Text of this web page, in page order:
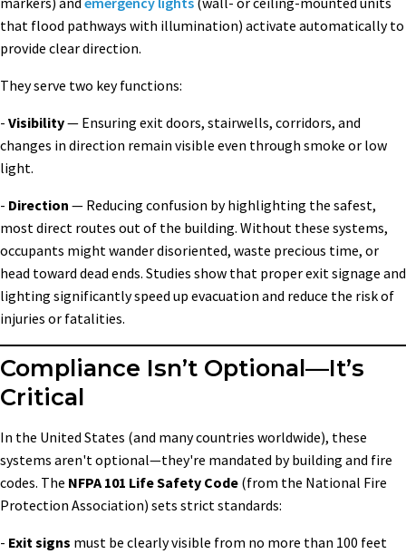
that flood pathways with illumination) activate automatically to
provide clear direction.
They serve two key functions:
- Visibility— Ensuring exit doors, stairwells, corridors, and
changes in direction remain visible even through smoke or low
light.
- Direction — Reducing confusion by highlighting the safest,
most direct routes out of the building. Without these systems,
occupants might wander disoriented, waste precious time, or
head toward dead ends. Studies show that proper exit signage and
lighting significantly speed up evacuation and reduce the risk of
injuries or fatalities.
Compliance Isn’t Optional—It’s
Critical
In the United States (and many countries worldwide), these
systems aren't optional—they're mandated by building and fire
codes. The NFPA 101 Life Safety Code (from the National Fire
Protection Association) sets strict standards:
- Exit signs must be clearly visible from no more than 100 feet